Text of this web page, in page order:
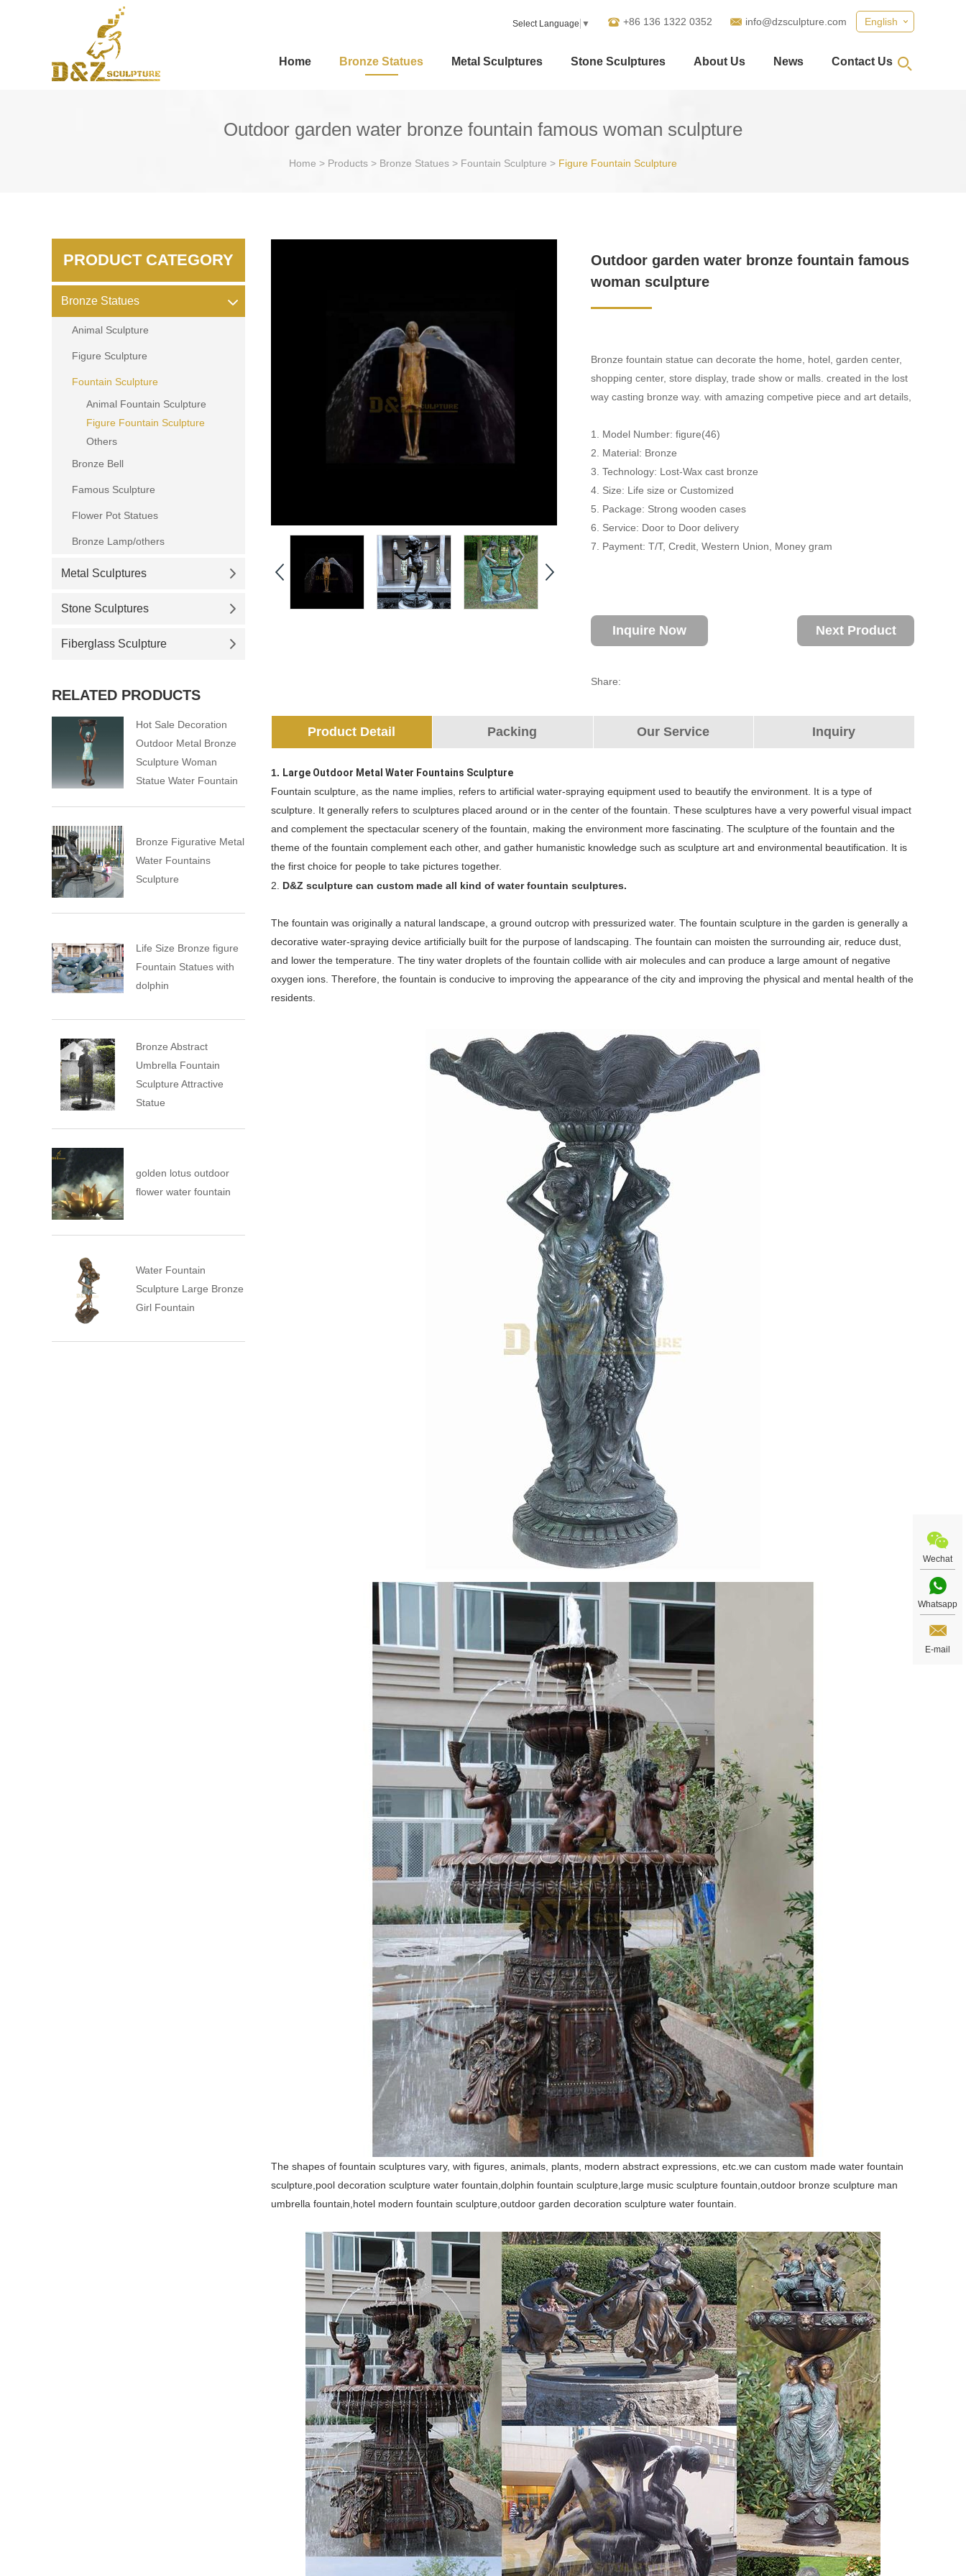
English
+86 136 1322 0352 info@dzsculpture.com
Select Language ▼
Home Bronze Statues Metal Sculptures Stone Sculptures About Us News Contact Us
Outdoor garden water bronze fountain famous woman sculpture
Home > Products > Bronze Statues > Fountain Sculpture > Figure Fountain Sculpture
Outdoor garden water bronze fountain famous
woman sculpture
Bronze fountain statue can decorate the home, hotel, garden center,
shopping center, store display, trade show or malls. created in the lost
way casting bronze way. with amazing competive piece and art details,
1. Model Number: figure(46)
2. Material: Bronze
3. Technology: Lost-Wax cast bronze
4. Size: Life size or Customized
5. Package: Strong wooden cases
6. Service: Door to Door delivery
7. Payment: T/T, Credit, Western Union, Money gram
Inquire Now Next Product
Share:
Product Detail Packing Our Service Inquiry
1. Large Outdoor Metal Water Fountains Sculpture
Fountain sculpture, as the name implies, refers to artificial water-spraying equipment used to beautify the environment. It is a type of
sculpture. It generally refers to sculptures placed around or in the center of the fountain. These sculptures have a very powerful visual impact
and complement the spectacular scenery of the fountain, making the environment more fascinating. The sculpture of the fountain and the
theme of the fountain complement each other, and gather humanistic knowledge such as sculpture art and environmental beautification. It is
the first choice for people to take pictures together.
2. D&Z sculpture can custom made all kind of water fountain sculptures.
The fountain was originally a natural landscape, a ground outcrop with pressurized water. The fountain sculpture in the garden is generally a
decorative water-spraying device artificially built for the purpose of landscaping. The fountain can moisten the surrounding air, reduce dust,
and lower the temperature. The tiny water droplets of the fountain collide with air molecules and can produce a large amount of negative
oxygen ions. Therefore, the fountain is conducive to improving the appearance of the city and improving the physical and mental health of the
residents.
The shapes of fountain sculptures vary, with figures, animals, plants, modern abstract expressions, etc.we can custom made water fountain
sculpture,pool decoration sculpture water fountain,dolphin fountain sculpture,large music sculpture fountain,outdoor bronze sculpture man
umbrella fountain,hotel modern fountain sculpture,outdoor garden decoration sculpture water fountain.
PRODUCT CATEGORY
Bronze Statues
Animal Sculpture
Figure Sculpture
Fountain Sculpture
Animal Fountain Sculpture
Figure Fountain Sculpture
Others
Bronze Bell
Famous Sculpture
Flower Pot Statues
Bronze Lamp/others
Metal Sculptures
Stone Sculptures
Fiberglass Sculpture
RELATED PRODUCTS
Hot Sale Decoration
Outdoor Metal Bronze
Sculpture Woman
Statue Water Fountain
Bronze Figurative Metal
Water Fountains
Sculpture
Life Size Bronze figure
Fountain Statues with
dolphin
Bronze Abstract
Umbrella Fountain
Sculpture Attractive
Statue
golden lotus outdoor
flower water fountain
Water Fountain
Sculpture Large Bronze
Girl Fountain
Wechat
Whatsapp
E-mail